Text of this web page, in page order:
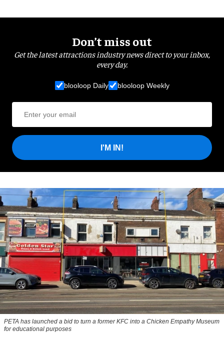
Don’t miss out
Get the latest attractions industry news direct to your inbox,
every day.
blooloop Daily blooloop Weekly
I'M IN!
PETA has launched a bid to turn a former KFC into a Chicken Empathy Museum
for educational purposes